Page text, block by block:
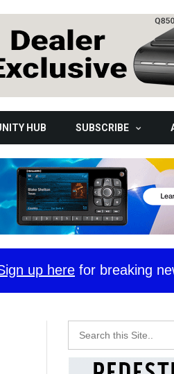
HUB SUBSCRIBE
up here for breaking